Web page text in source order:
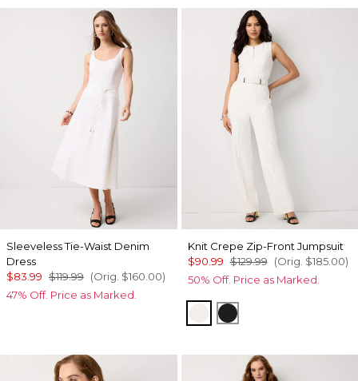
Sleeveless Tie-Waist Denim
Dress
$83.99 $119.99 (Orig. $160.00)
47% Off. Price as Marked.
Knit Crepe Zip-Front Jumpsuit
$90.99 $129.99 (Orig. $185.00)
50% Off. Price as Marked.
Ecru Black